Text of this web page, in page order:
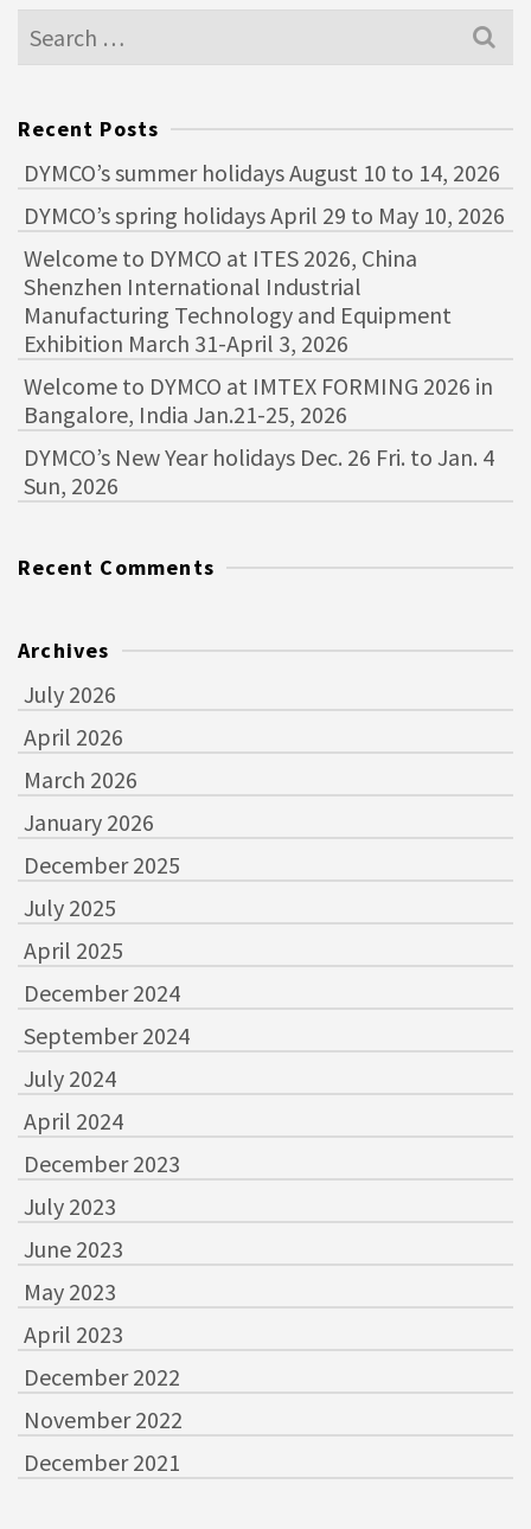
Recent Posts
DYMCO’s summer holidays August 10 to 14, 2026
DYMCO’s spring holidays April 29 to May 10, 2026
Welcome to DYMCO at ITES 2026, China
Shenzhen International Industrial
Manufacturing Technology and Equipment
Exhibition March 31-April 3, 2026
Welcome to DYMCO at IMTEX FORMING 2026 in
Bangalore, India Jan.21-25, 2026
DYMCO’s New Year holidays Dec. 26 Fri. to Jan. 4
Sun, 2026
Recent Comments
Archives
July 2026
April 2026
March 2026
January 2026
December 2025
July 2025
April 2025
December 2024
September 2024
July 2024
April 2024
December 2023
July 2023
June 2023
May 2023
April 2023
December 2022
November 2022
December 2021